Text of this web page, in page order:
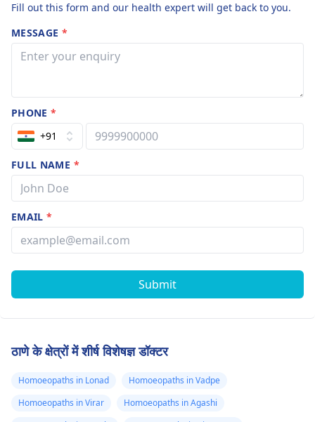
Fill out this form and our health expert will get back to you.
MESSAGE *
PHONE*
+91
FULL NAME *
EMAIL*
Submit
ठाणे के क्षेत्रों में शीर्ष विशेषज्ञ डॉक्टर
Homoeopaths in Lonad
Homoeopaths in Vadpe
Homoeopaths in Virar
Homoeopaths in Agashi